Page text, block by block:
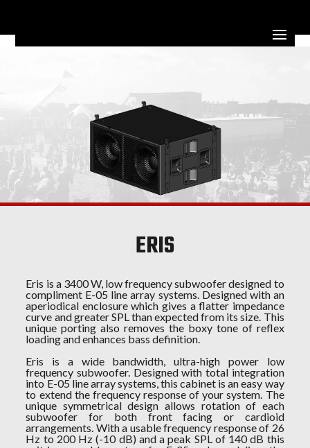
ERIS
Eris is a 3400 W, low frequency subwoofer designed to
compliment E-05 line array systems. Designed with an
aperiodical enclosure which gives a flatter impedance
curve and greater SPL than expected from its size. This
unique porting also removes the boxy tone of reflex
loading and enhances bass definition.
Eris is a wide bandwidth, ultra-high power low
frequency subwoofer. Designed with total integration
into E-05 line array systems, this cabinet is an easy way
to extend the frequency response of your system. The
unique symmetrical design allows rotation of each
subwoofer for both front facing or cardioid
arrangements. With a usable frequency response of 26
Hz to 200 Hz (-10 dB) and a peak SPL of 140 dB this